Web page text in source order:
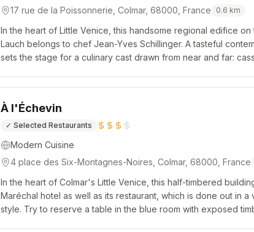
17 rue de la Poissonnerie, Colmar, 68000, France
0.6 km
In the heart of Little Venice, this handsome regional edifice
Lauch belongs to chef Jean-Yves Schillinger. A tasteful
sets the stage for a culinary cast drawn from near and far:
À l'Échevin
✓ Selected Restaurants
Modern Cuisine
4 place des Six-Montagnes-Noires, Colmar, 68000, France
In the heart of Colmar's Little Venice, this half-timbered
Maréchal hotel as well as its restaurant, which is done out in a
style. Try to reserve a table in the blue room with exposed